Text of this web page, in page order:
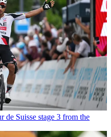
de Suisse stage 3 from the